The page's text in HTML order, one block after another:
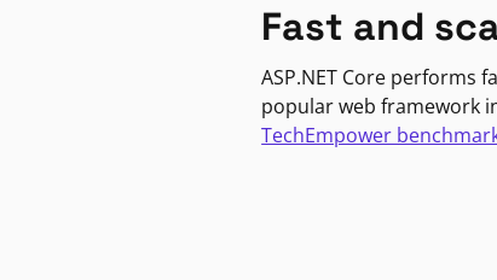
Fast and
ASP.NET Core performs
popular web framework
TechEmpower